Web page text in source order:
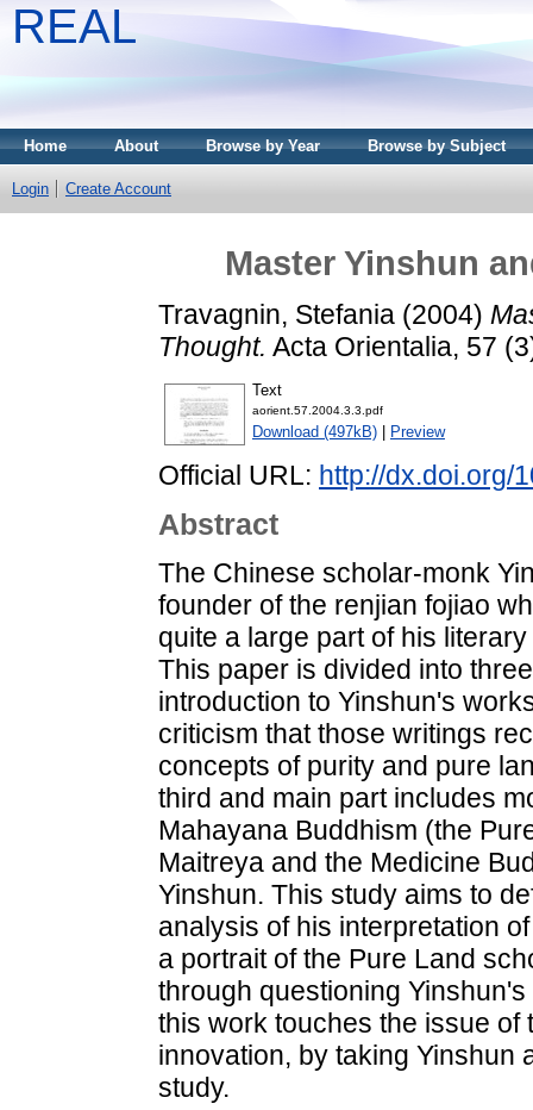
REAL
Home About Browse by Year Browse by Subject
Login Create Account
Master Yinshun
Travagnin, Stefania (2004)
Thought. Acta Orientalia, 57
Text
aorient.57.2004.3.3.pdf
Download (497kB) Preview
Official URL: http://dx.doi.org/
Abstract
The Chinese scholar-monk
founder of the renjian fojiao
quite a large part of his
This paper is divided into
introduction to Yinshun's
criticism that those writings
concepts of purity and pure
third and main part includes
Mahayana Buddhism (the
Maitreya and the Medicine
Yinshun. This study aims to
analysis of his interpretation
a portrait of the Pure Land
through questioning
this work touches the issue
innovation, by taking Yinshun
study.